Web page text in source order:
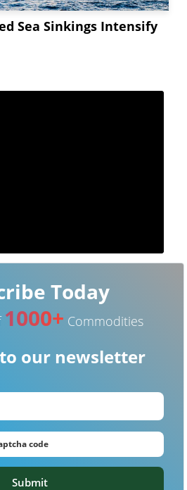
Sea Sinkings Intensify
Today
1000+ Commodities
our newsletter
Submit